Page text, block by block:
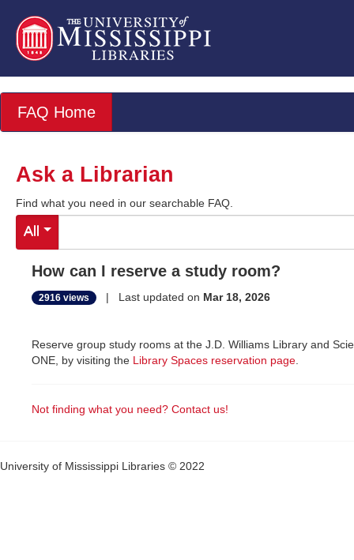
FAQ Home
Ask a Librarian
Find what you need in our searchable FAQ.
All
How can I reserve a study room?
2916 views | Last updated on Mar 18, 2026
Reserve group study rooms at the J.D. Williams Library and
ONE, by visiting the Library Spaces reservation page
Not finding what you need? Contact us!
University of Mississippi Libraries © 2022